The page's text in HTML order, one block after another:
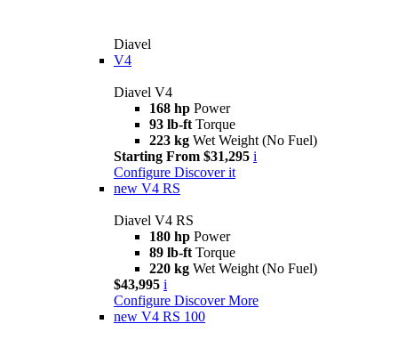
Diavel
V4
Diavel V4
168 hp Power
93 lb-ft Torque
223 kg Wet Weight (No Fuel)
Starting From $31,295 i
Configure Discover it
new V4 RS
Diavel V4 RS
180 hp Power
89 lb-ft Torque
220 kg Wet Weight (No Fuel)
$43,995 i
Configure Discover More
new V4 RS 100